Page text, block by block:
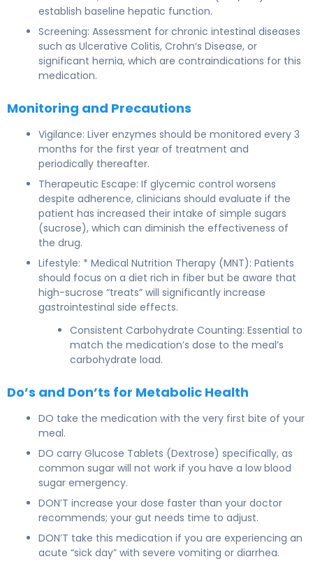
establish baseline hepatic function.
Screening: Assessment for chronic intestinal diseases
such as Ulcerative Colitis, Crohn’s Disease, or
significant hernia, which are contraindications for this
medication.
Monitoring and Precautions
Vigilance: Liver enzymes should be monitored every 3
months for the first year of treatment and
periodically thereafter.
Therapeutic Escape: If glycemic control worsens
despite adherence, clinicians should evaluate if the
patient has increased their intake of simple sugars
(sucrose), which can diminish the effectiveness of
the drug.
Lifestyle: * Medical Nutrition Therapy (MNT): Patients
should focus on a diet rich in fiber but be aware that
high-sucrose “treats” will significantly increase
gastrointestinal side effects.
Consistent Carbohydrate Counting: Essential to
match the medication’s dose to the meal’s
carbohydrate load.
Do’s and Don’ts for Metabolic Health
DO take the medication with the very first bite of your
meal.
DO carry Glucose Tablets (Dextrose) specifically, as
common sugar will not work if you have a low blood
sugar emergency.
DON’T increase your dose faster than your doctor
recommends; your gut needs time to adjust.
DON’T take this medication if you are experiencing an
acute “sick day” with severe vomiting or diarrhea.